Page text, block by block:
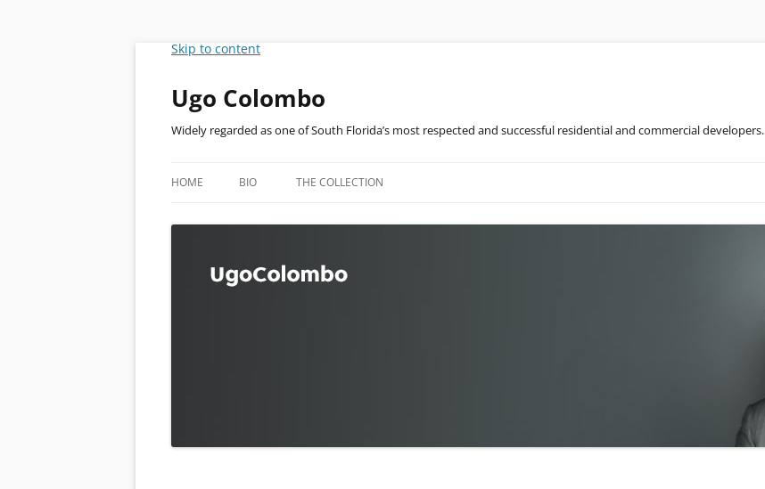
Skip to content
Ugo Colombo
Widely regarded as one of South Florida’s most respected and successful residential and commercial developers.
HOME BIO THE COLLECTION